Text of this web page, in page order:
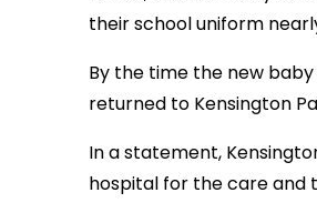
their school uniform
By the time the new
returned to Kensington
In a statement,
hospital for the care and